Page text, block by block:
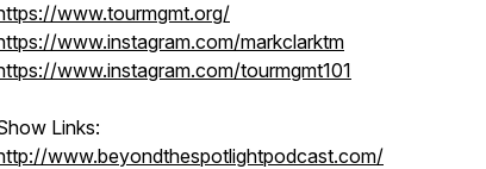
www.tourmgmt.org/
www.instagram.com/markclarktm
www.instagram.com/tourmgmt101
Links:
www.beyondthespotlightpodcast.com/